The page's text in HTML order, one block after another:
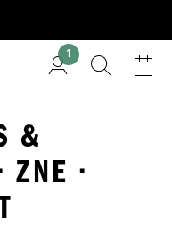
1
&
ZNE ·